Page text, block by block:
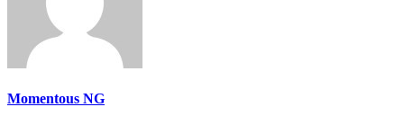
Momentous NG